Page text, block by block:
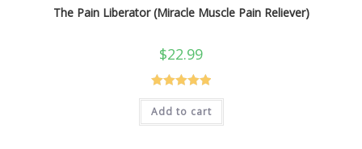
The Pain Liberator (Miracle Muscle Pain Reliever)
$22.99
Rated5.00
out of 5
Add to cart